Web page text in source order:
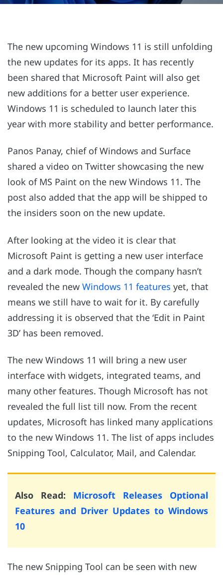
The new upcoming Windows 11 is still unfolding
the new updates for its apps. It has recently
been shared that Microsoft Paint will also get
new additions for a better user experience.
Windows 11 is scheduled to launch later this
year with more stability and better performance.
Panos Panay, chief of Windows and Surface
shared a video on Twitter showcasing the new
look of MS Paint on the new Windows 11. The
post also added that the app will be shipped to
the insiders soon on the new update.
After looking at the video it is clear that
Microsoft Paint is getting a new user interface
and a dark mode. Though the company hasn’t
revealed the new Windows 11 features yet, that
means we still have to wait for it. By carefully
addressing it is observed that the ‘Edit in Paint
3D’ has been removed.
The new Windows 11 will bring a new user
interface with widgets, integrated teams, and
many other features. Though Microsoft has not
revealed the full list till now. From the recent
updates, Microsoft has linked many applications
to the new Windows 11. The list of apps includes
Snipping Tool, Calculator, Mail, and Calendar.
Also Read: Microsoft Releases Optional
Features and Driver Updates to Windows
10
The new Snipping Tool can be seen with new